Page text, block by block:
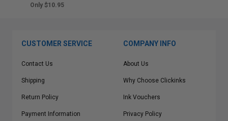
Only $10.95
CUSTOMER SERVICE
Contact Us
Shipping
Return Policy
Payment Information
COMPANY INFO
About Us
Why Choose Clickinks
Ink Vouchers
Privacy Policy